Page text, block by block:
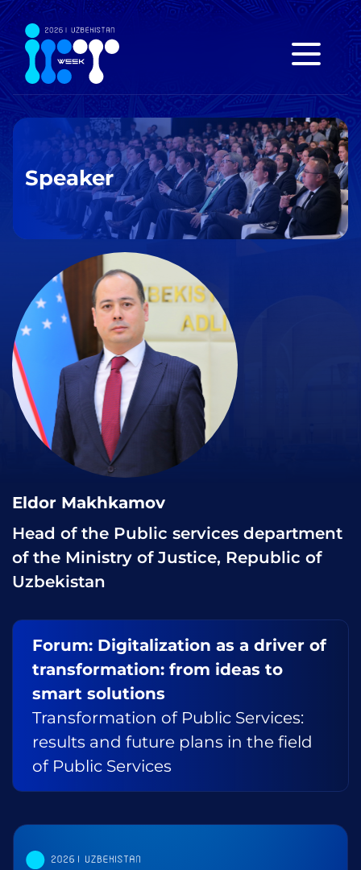
Speaker
Eldor Makhkamov
Head of the Public services department
of the Ministry of Justice, Republic of
Uzbekistan
Forum: Digitalization as a driver of
transformation: from ideas to
smart solutions
Transformation of Public Services:
results and future plans in the field
of Public Services